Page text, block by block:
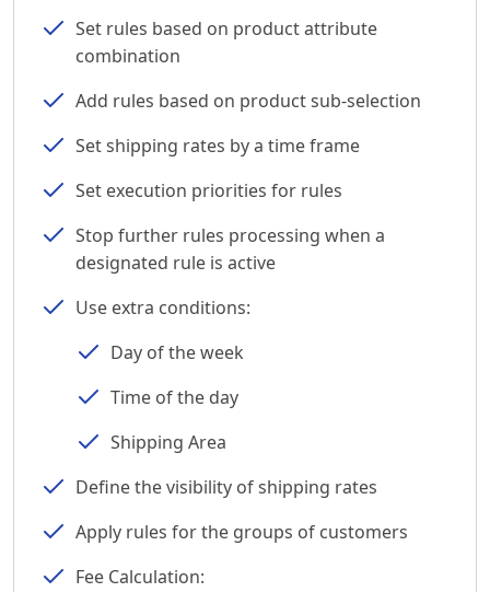
Set rules based on product attribute
combination
Add rules based on product sub-selection
Set shipping rates by a time frame
Set execution priorities for rules
Stop further rules processing when a
designated rule is active
Use extra conditions:
Day of the week
Time of the day
Shipping Area
Define the visibility of shipping rates
Apply rules for the groups of customers
Fee Calculation: